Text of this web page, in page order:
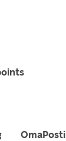
OmaPosti